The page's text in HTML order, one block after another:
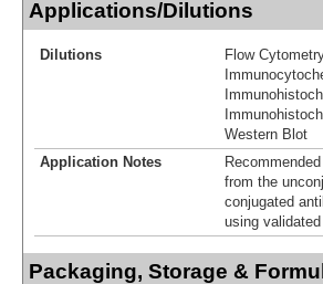
Applications/Dilutions
Dilutions
Flow
Western Blot
Application Notes
from the
conjugated
using
Packaging, Storage &